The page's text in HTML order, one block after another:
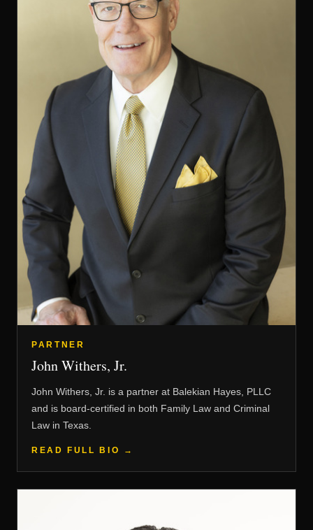
PARTNER
John Withers, Jr.
John Withers, Jr. is a partner at Balekian Hayes, PLLC
and is board-certified in both Family Law and Criminal
Law in Texas.
READ FULL BIO →